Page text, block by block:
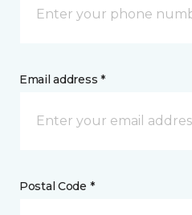
Email address *
Postal Code *